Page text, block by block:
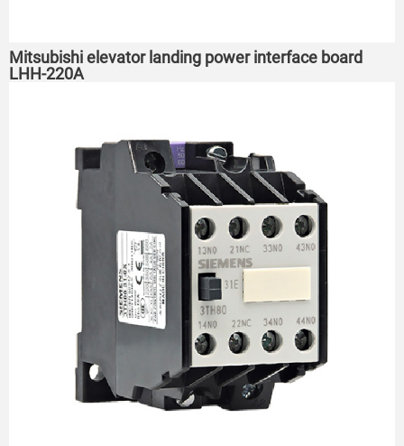
Mitsubishi elevator landing power interface board
LHH-220A